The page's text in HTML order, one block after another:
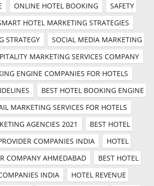
ONLINE HOTEL BOOKING
SAFETY
HOTEL MARKETING STRATEGIES
STRATEGY
SOCIAL MEDIA MARKETING
MARKETING SERVICES COMPANY
ENGINE COMPANIES FOR HOTELS
BEST HOTEL BOOKING ENGINE
MARKETING SERVICES FOR HOTELS
AGENCIES 2021
BEST HOTEL
COMPANIES INDIA
HOTEL
COMPANY AHMEDABAD
BEST HOTEL
INDIA
HOTEL REVENUE